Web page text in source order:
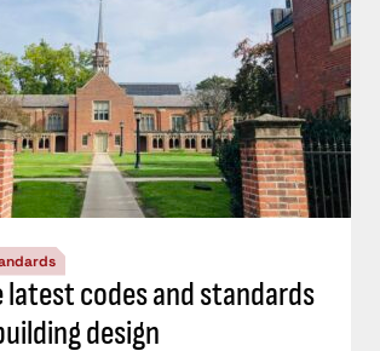
latest codes and standards
design